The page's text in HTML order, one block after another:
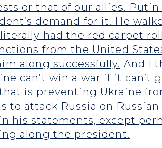
or that of our allies.
demand for it. He
literally had the red carpet
from the United
along successfully. And I
can’t win a war if it can’t
is preventing Ukraine
to attack Russia on
his statements, except
along the president.